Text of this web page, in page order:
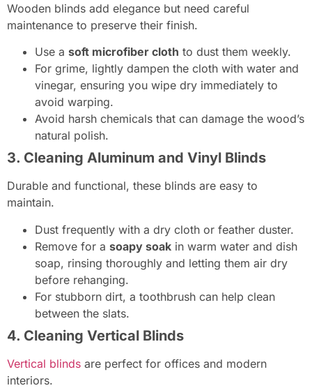
Wooden blinds add elegance but need careful
maintenance to preserve their finish.
Use a soft microfiber cloth to dust them weekly.
For grime, lightly dampen the cloth with water and
vinegar, ensuring you wipe dry immediately to
avoid warping.
Avoid harsh chemicals that can damage the wood’s
natural polish.
3. Cleaning Aluminum and Vinyl Blinds
Durable and functional, these blinds are easy to
maintain.
Dust frequently with a dry cloth or feather duster.
Remove for a soapy soak in warm water and dish
soap, rinsing thoroughly and letting them air dry
before rehanging.
For stubborn dirt, a toothbrush can help clean
between the slats.
4. Cleaning Vertical Blinds
Vertical blinds are perfect for offices and modern
interiors.